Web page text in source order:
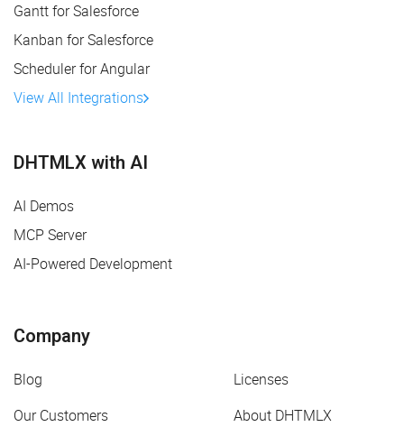
Gantt for Salesforce
Kanban for Salesforce
Scheduler for Angular
View All Integrations
DHTMLX with AI
AI Demos
MCP Server
AI-Powered Development
Company
Blog
Licenses
Our Customers
About DHTMLX